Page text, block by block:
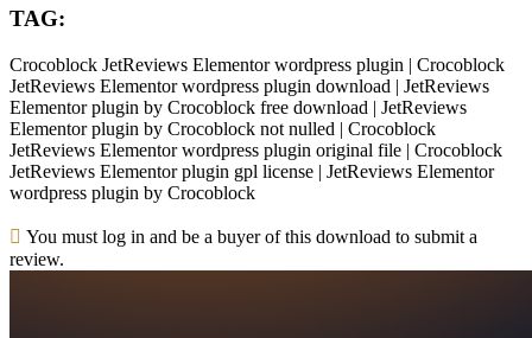
TAG:
Crocoblock JetReviews Elementor wordpress plugin | Crocoblock
JetReviews Elementor wordpress plugin download | JetReviews
Elementor plugin by Crocoblock free download | JetReviews
Elementor plugin by Crocoblock not nulled | Crocoblock
JetReviews Elementor wordpress plugin original file | Crocoblock
JetReviews Elementor plugin gpl license | JetReviews Elementor
wordpress plugin by Crocoblock
You must log in and be a buyer of this download to submit a
review.